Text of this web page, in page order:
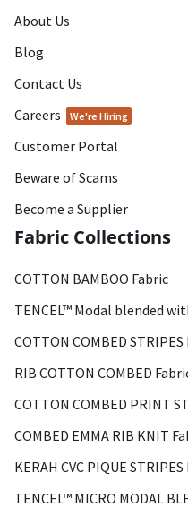
About Us
Blog
Contact Us
Careers
We're Hiring
Customer Portal
Beware of Scams
Become a Supplier
Fabric Collections
COTTON BAMBOO Fabric
TENCEL™ Modal blended
COTTON COMBED STRIPES
RIB COTTON COMBED
COTTON COMBED PRINT
COMBED EMMA RIB KNIT
KERAH CVC PIQUE
TENCEL™ MICRO MODAL